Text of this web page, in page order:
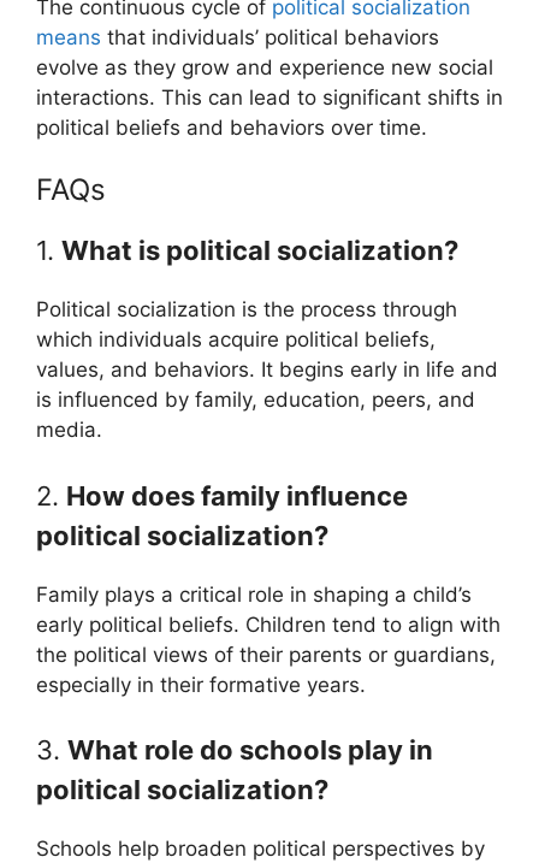
The continuous cycle of political socialization
means that individuals’ political behaviors
evolve as they grow and experience new social
interactions. This can lead to significant shifts in
political beliefs and behaviors over time.
FAQs
1. What is political socialization?
Political socialization is the process through
which individuals acquire political beliefs,
values, and behaviors. It begins early in life and
is influenced by family, education, peers, and
media.
2. How does family influence
political socialization?
Family plays a critical role in shaping a child’s
early political beliefs. Children tend to align with
the political views of their parents or guardians,
especially in their formative years.
3. What role do schools play in
political socialization?
Schools help broaden political perspectives by